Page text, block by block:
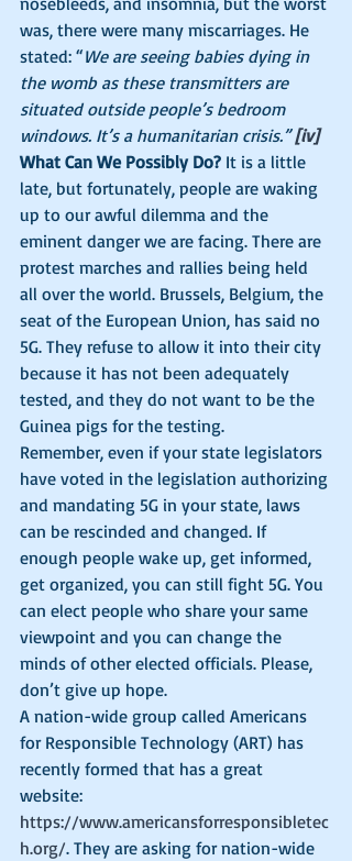
was, there were many miscarriages. He
stated: “We are seeing babies dying in
the womb as these transmitters are
situated outside people’s bedroom
windows. It’s a humanitarian crisis.” [iv]
What Can We Possibly Do? It is a little
late, but fortunately, people are waking
up to our awful dilemma and the
eminent danger we are facing. There are
protest marches and rallies being held
all over the world. Brussels, Belgium, the
seat of the European Union, has said no
5G. They refuse to allow it into their city
because it has not been adequately
tested, and they do not want to be the
Guinea pigs for the testing.
Remember, even if your state legislators
have voted in the legislation authorizing
and mandating 5G in your state, laws
can be rescinded and changed. If
enough people wake up, get informed,
get organized, you can still fight 5G. You
can elect people who share your same
viewpoint and you can change the
minds of other elected officials. Please,
don’t give up hope.
A nation-wide group called Americans
for Responsible Technology (ART) has
recently formed that has a great
website:
https://www.americansforresponsibletec
h.org/. They are asking for nation-wide